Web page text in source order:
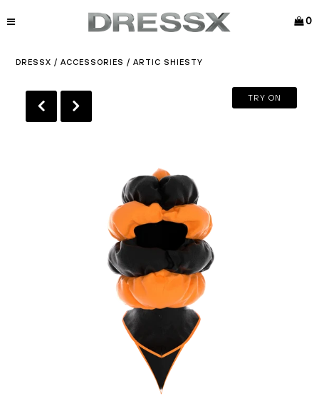
0
DRESSX /ACCESSORIES /ARTIC SHIESTY
TRY ON
Play